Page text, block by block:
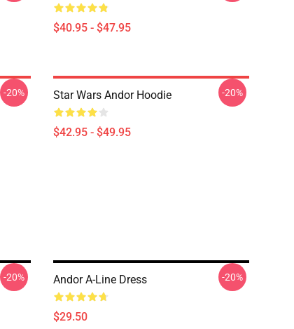
$40.95 - $47.95
-20% Star Wars Andor Hoodie
$42.95 - $49.95
-20%
-20% Andor A-Line Dress
$29.50
-20%